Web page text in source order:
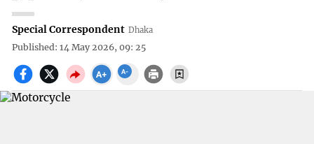
Special Correspondent Dhaka
Published: 14 May 2026, 09: 25